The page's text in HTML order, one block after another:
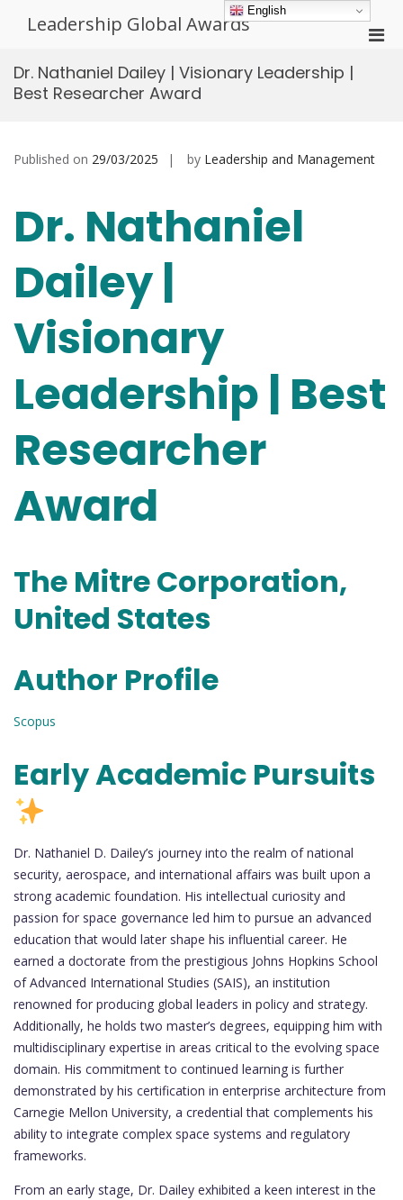
Leadership Global Awards
Dr. Nathaniel Dailey | Visionary Leadership |
Best Researcher Award
Published on 29/03/2025 by Leadership and Management
Dr. Nathaniel
Dailey |
Visionary
Leadership | Best
Researcher
Award
The Mitre Corporation,
United States
Author Profile
Scopus
Early Academic Pursuits
Dr. Nathaniel D. Dailey’s journey into the realm of national
security, aerospace, and international affairs was built upon a
strong academic foundation. His intellectual curiosity and
passion for space governance led him to pursue an advanced
education that would later shape his influential career. He
earned a doctorate from the prestigious Johns Hopkins School
of Advanced International Studies (SAIS), an institution
renowned for producing global leaders in policy and strategy.
Additionally, he holds two master’s degrees, equipping him with
multidisciplinary expertise in areas critical to the evolving space
domain. His commitment to continued learning is further
demonstrated by his certification in enterprise architecture from
Carnegie Mellon University, a credential that complements his
ability to integrate complex space systems and regulatory
frameworks.
From an early stage, Dr. Dailey exhibited a keen interest in the
English